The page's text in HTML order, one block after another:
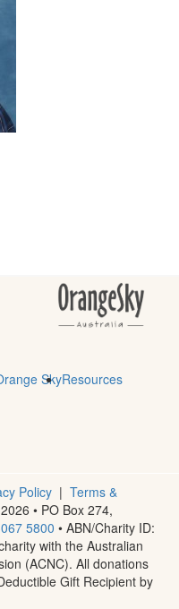
SkyResources
Policy | Terms &
• PO Box 274,
5800 • ABN/Charity ID:
with the Australian
(ACNC). All donations
Gift Recipient by